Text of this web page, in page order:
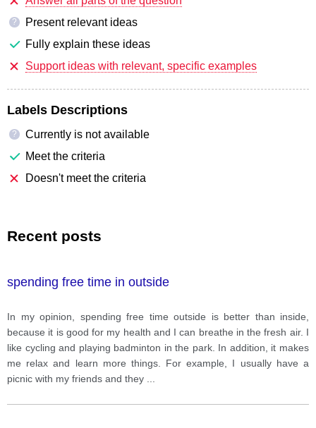
?
Present relevant ideas
Fully explain these ideas
Support ideas with relevant, specific examples
Labels Descriptions
?
Currently is not available
Meet the criteria
Doesn't meet the criteria
Recent posts
spending free time in outside
In my opinion, spending free time outside is better than inside,
because it is good for my health and I can breathe in the fresh air. I
like cycling and playing badminton in the park. In addition, it makes
me relax and learn more things. For example, I usually have a
picnic with my friends and they